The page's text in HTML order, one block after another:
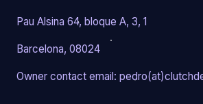
Pau Alsina 64, bloque A, 3, 1
Barcelona, 08024
Owner contact email: